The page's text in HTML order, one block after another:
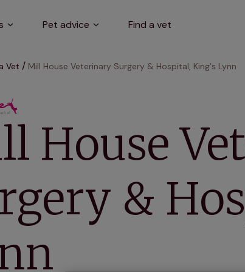
Pet advice Find a vet
Vet Mill House Veterinary Surgery & Hospital, King's Lynn
House
&